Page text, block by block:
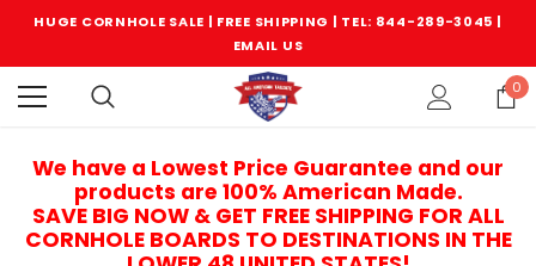
HUGE CORNHOLE SALE | FREE SHIPPING | TEL: 844-289-3045 |
EMAIL US
0
We have a Lowest Price Guarantee and our
products are 100% American Made.
SAVE BIG NOW & GET FREE SHIPPING FOR ALL
CORNHOLE BOARDS TO DESTINATIONS IN THE